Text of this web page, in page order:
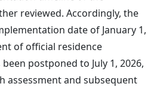
reviewed. Accordingly, the
date of January 1,
of official residence
postponed to July 1, 2026,
assessment and subsequent